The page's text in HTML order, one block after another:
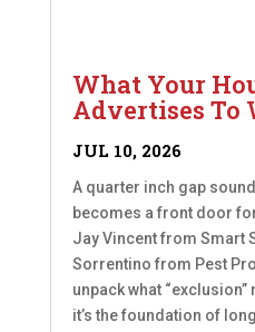
What Your
Advertises
JUL 10, 2026
A quarter inch gap
becomes a front door
Jay Vincent from Smart
Sorrentino from Pest
unpack what
it’s the foundation of